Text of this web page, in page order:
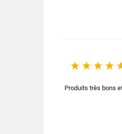
   
Produits très bons